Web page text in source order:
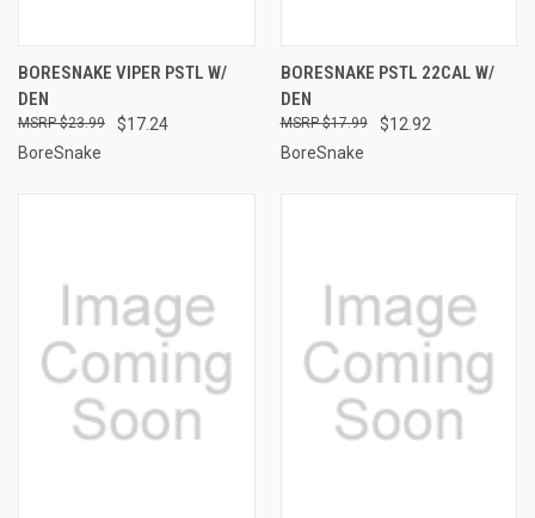
BORESNAKE VIPER PSTL W/
DEN
$17.24
$23.99
BoreSnake
BORESNAKE PSTL 22CAL W/
DEN
$12.92
$17.99
BoreSnake